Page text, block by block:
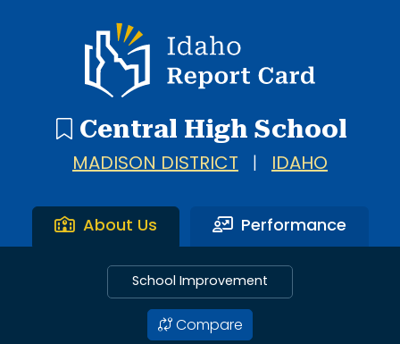
Idaho Report Card
Central High School
MADISON DISTRICT IDAHO
About Us Performance
School Improvement
Compare